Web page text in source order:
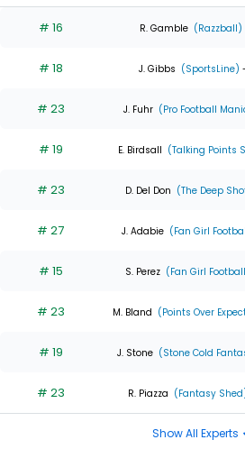
# 16 R. Gamble (Razzball)
# 18 J. Gibbs (SportsLine)
# 23 J. Fuhr (Pro Football
# 19 E. Birdsall (Talking Points
# 23 D. Del Don (The Deep
# 27 J. Adabie (Fan Girl
# 15 S. Perez (Fan Girl
# 23 M. Bland (Points Over
# 19 J. Stone (Stone Cold
# 23 R. Piazza (Fantasy
Show All Experts